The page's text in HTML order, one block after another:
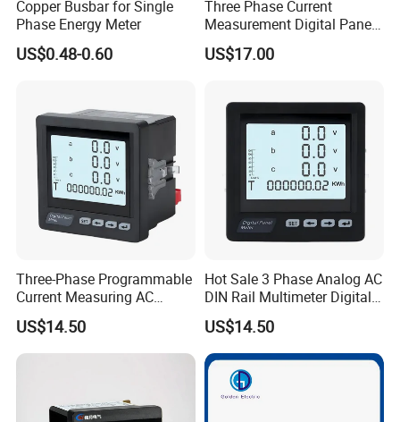
Copper Busbar for Single
Phase Energy Meter
US$0.48-0.60
Three Phase Current
Measurement Digital Panel
LCD AC Ammeter Meter for
Electricity
US$17.00
Three-Phase Programmable
Current Measuring AC
Digital Ammeter Meter
US$14.50
Hot Sale 3 Phase Analog AC
DIN Rail Multimeter Digital
Panel Meter
US$14.50